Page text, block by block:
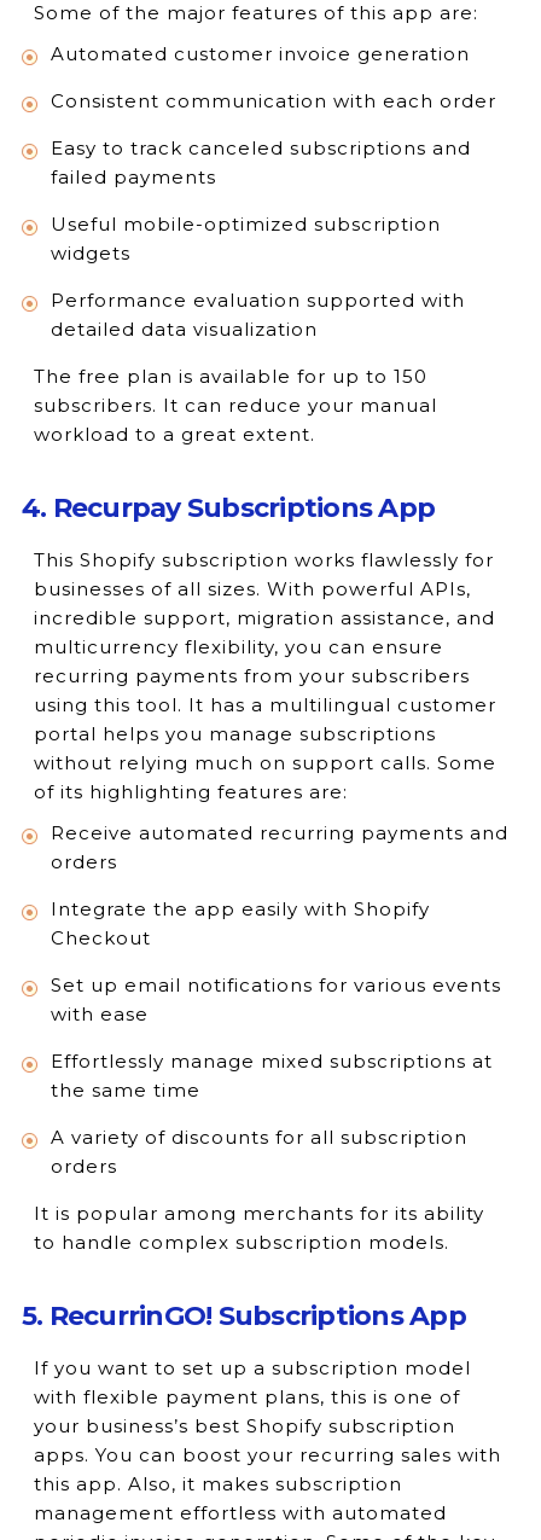
Some of the major features of this app are:
Automated customer invoice generation
Consistent communication with each order
Easy to track canceled subscriptions and
failed payments
Useful mobile-optimized subscription
widgets
Performance evaluation supported with
detailed data visualization
The free plan is available for up to 150
subscribers. It can reduce your manual
workload to a great extent.
4. Recurpay Subscriptions App
This Shopify subscription works flawlessly for
businesses of all sizes. With powerful APIs,
incredible support, migration assistance, and
multicurrency flexibility, you can ensure
recurring payments from your subscribers
using this tool. It has a multilingual customer
portal helps you manage subscriptions
without relying much on support calls. Some
of its highlighting features are:
Receive automated recurring payments and
orders
Integrate the app easily with Shopify
Checkout
Set up email notifications for various events
with ease
Effortlessly manage mixed subscriptions at
the same time
A variety of discounts for all subscription
orders
It is popular among merchants for its ability
to handle complex subscription models.
5. RecurrinGO! Subscriptions App
If you want to set up a subscription model
with flexible payment plans, this is one of
your business’s best Shopify subscription
apps. You can boost your recurring sales with
this app. Also, it makes subscription
management effortless with automated